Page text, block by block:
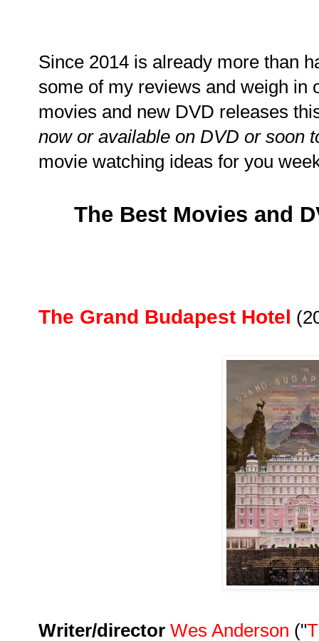
Since 2014 is already more than
some of my reviews and weigh in
movies and new DVD releases
now or available on DVD or soon
movie watching ideas for you
The Best Movies and
The Grand Budapest Hotel
Writer/director Wes Anderson ("